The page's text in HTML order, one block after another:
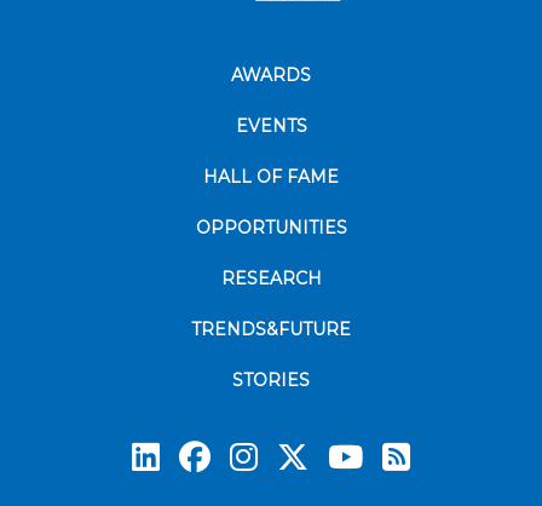
AWARDS
EVENTS
HALL OF FAME
OPPORTUNITIES
RESEARCH
TRENDS&FUTURE
STORIES